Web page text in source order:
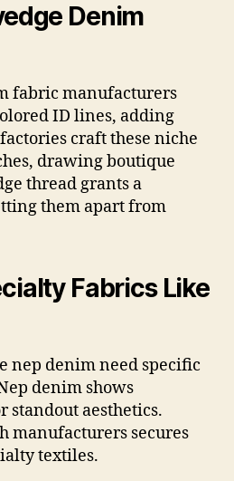
Denim
fabric manufacturers
ID lines, adding
craft these niche
drawing boutique
thread grants a
them apart from
Fabrics Like
nep denim need specific
denim shows
standout aesthetics.
manufacturers secures
textiles.